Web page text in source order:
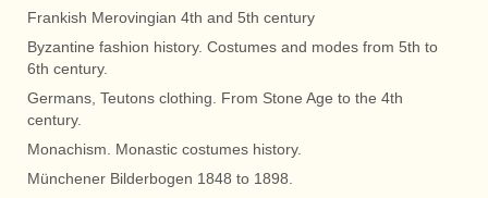
Frankish Merovingian 4th and 5th century
Byzantine fashion history. Costumes and modes from 5th to
6th century.
Germans, Teutons clothing. From Stone Age to the 4th
century.
Monachism. Monastic costumes history.
Münchener Bilderbogen 1848 to 1898.